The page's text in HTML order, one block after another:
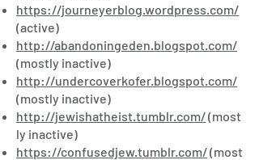
https://journeyerblog.wordpress.com/
(active)
http://abandoningeden.blogspot.com/
(mostly inactive)
http://undercoverkofer.blogspot.com/
(mostly inactive)
http://jewishatheist.tumblr.com/(most
ly inactive)
https://confusedjew.tumblr.com/(most